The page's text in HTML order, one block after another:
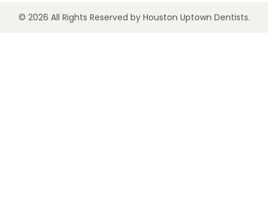
© 2026 All Rights Reserved by Houston Uptown Dentists.